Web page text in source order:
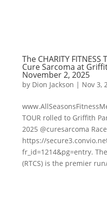
The CHARITY
Cure Sarcoma at
November 2, 2025
by Dion Jackson | Nov 3,
TOUR rolled to Griffith
2025 @curesarcoma
https://
fr_id=1214&pg=entry.
(RTCS) is the premier